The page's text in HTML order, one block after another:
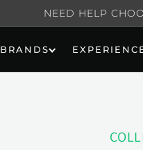
NEED HELP
BRANDS